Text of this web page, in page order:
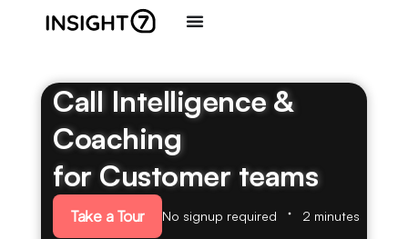
Call Intelligence &
Coaching
for Customer teams
Take a Tour No signup required 2 minutes